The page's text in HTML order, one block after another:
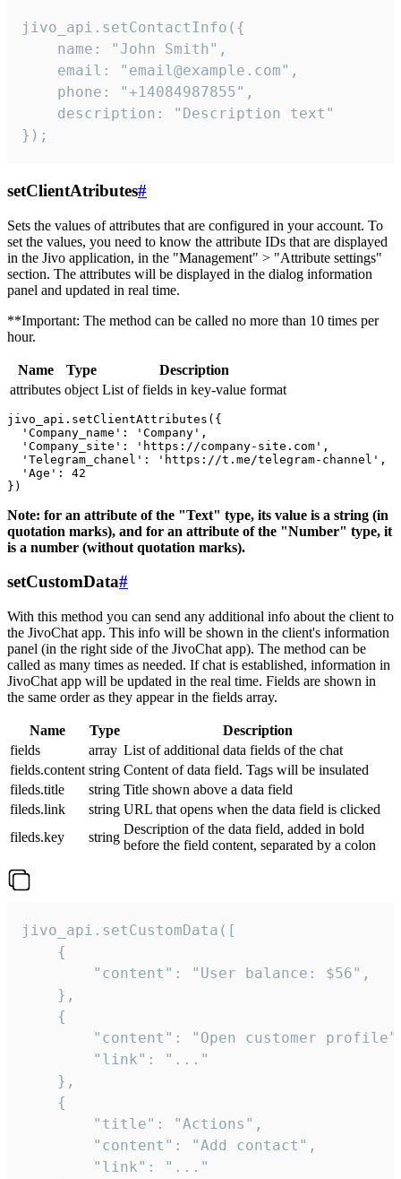
jivo_api.setContactInfo({
    name: "John Smith",
    email: "email@example.com",
    phone: "+14084987855",
    description: "Description text"
});
setClientAtributes#
Sets the values ​​of attributes that are configured in your account. To
set the values, you need to know the attribute IDs that are displayed
in the Jivo application, in the "Management" > "Attribute settings"
section. The attributes will be displayed in the dialog information
panel and updated in real time.
**Important: The method can be called no more than 10 times per
hour.
Name Type
Description
attributes object List of fields in key-value format
jivo_api.setClientAttributes({
  'Company_name': 'Company',
  'Company_site': 'https://company-site.com',
  'Telegram_chanel': 'https://t.me/telegram-channel',
  'Age': 42
Note: for an attribute of the "Text" type, its value is a string (in
quotation marks), and for an attribute of the "Number" type, it
is a number (without quotation marks).
setCustomData#
With this method you can send any additional info about the client to
the JivoChat app. This info will be shown in the client's information
panel (in the right side of the JivoChat app). The method can be
called as many times as needed. If chat is established, information in
JivoChat app will be updated in the real time. Fields are shown in
the same order as they appear in the fields array.
Name Type
Description
fields
array List of additional data fields of the chat
fields.content string Content of data field. Tags will be insulated
fileds.title
string Title shown above a data field
fileds.link
string URL that opens when the data field is clicked
fileds.key
string
Description of the data field, added in bold
before the field content, separated by a colon
jivo_api.setCustomData([
    {
        "content": "User balance: $56",
    },
    {
"content": "Open customer
        "link": "..."
    },
    {
        "title": "Actions",
        "content": "Add contact",
        "link": "..."